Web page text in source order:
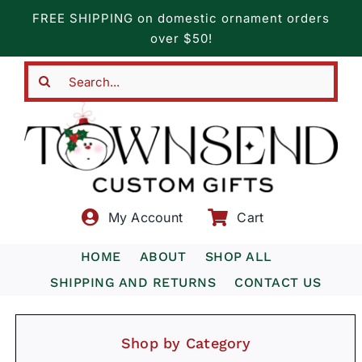
content
FREE SHIPPING on domestic ornament orders
over $50!
My Account Cart
HOME ABOUT
SHOP ALL
SHIPPING AND RETURNS
CONTACT US
Shop by Category